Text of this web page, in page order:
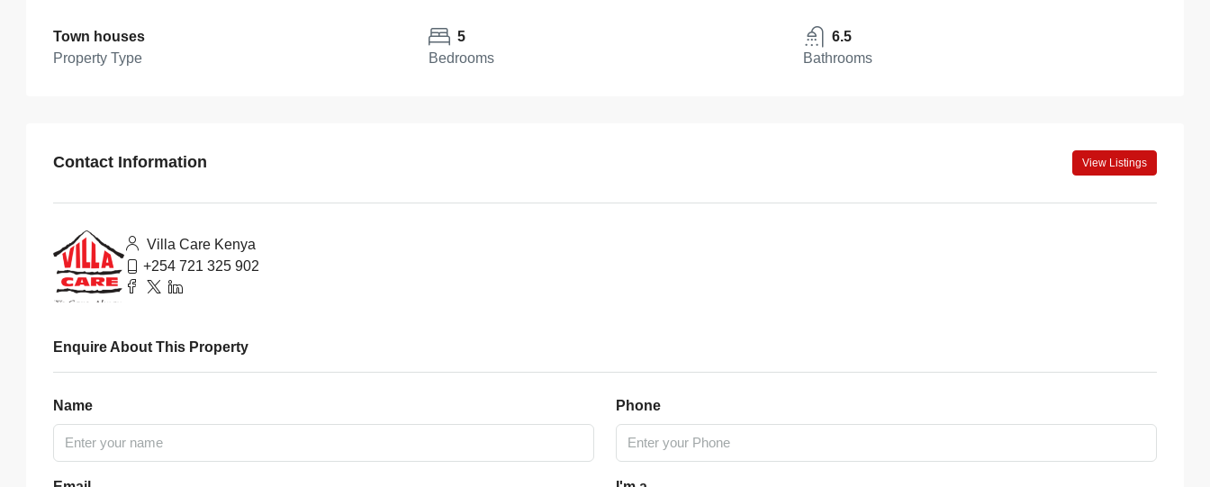
Town houses
Property Type
5
Bedrooms
6.5
Bathrooms
Contact Information View Listings
Villa Care Kenya
+254 721 325 902
Enquire About This Property
Name Phone